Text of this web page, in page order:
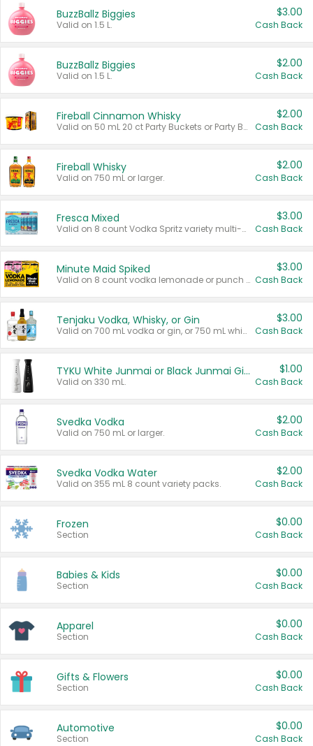
BuzzBallz Biggies
Valid on 1.5 L.
$3.00
Cash Back
BuzzBallz Biggies
Valid on 1.5 L.
$2.00
Cash Back
Fireball Cinnamon Whisky
Valid on 50 mL 20 ct Party Buckets or Party Boxes.
$2.00
Cash Back
Fireball Whisky
Valid on 750 mL or larger.
$2.00
Cash Back
Fresca Mixed
Valid on 8 count Vodka Spritz variety multi-packs.
$3.00
Cash Back
Minute Maid Spiked
Valid on 8 count vodka lemonade or punch variety multi-packs.
$3.00
Cash Back
Tenjaku Vodka, Whisky, or Gin
Valid on 700 mL vodka or gin, or 750 mL whisky.
$3.00
Cash Back
TYKU White Junmai or Black Junmai Ginjo Sake
Valid on 330 mL.
$1.00
Cash Back
Svedka Vodka
Valid on 750 mL or larger.
$2.00
Cash Back
Svedka Vodka Water
Valid on 355 mL 8 count variety packs.
$2.00
Cash Back
Frozen
Section
$0.00
Cash Back
Babies & Kids
Section
$0.00
Cash Back
Apparel
Section
$0.00
Cash Back
Gifts & Flowers
Section
$0.00
Cash Back
Automotive
Section
$0.00
Cash Back